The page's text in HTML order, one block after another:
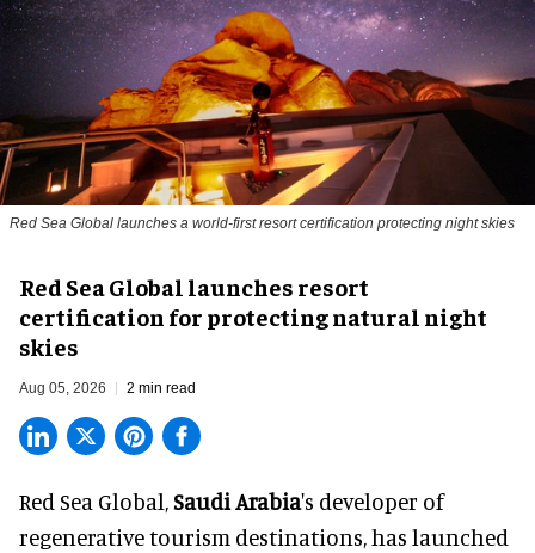
Red Sea Global launches a world-first resort certification protecting night skies
Red Sea Global launches resort
certification for protecting natural night
skies
Aug 05, 2026 2 min read
Red Sea Global,Saudi Arabia's developer of
regenerative tourism destinations, has launched